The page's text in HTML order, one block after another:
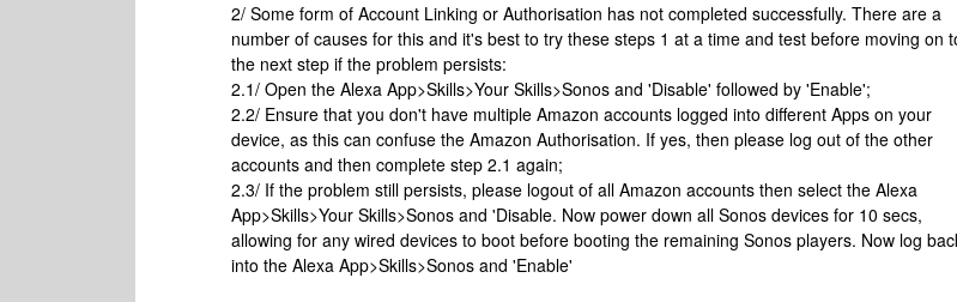
2/ Some form of Account Linking or Authorisation has not completed successfully. There are a
number of causes for this and it's best to try these steps 1 at a time and test before moving on
the next step if the problem persists:
2.1/ Open the Alexa App>Skills>Your Skills>Sonos and 'Disable' followed by 'Enable';
2.2/ Ensure that you don't have multiple Amazon accounts logged into different Apps on your
device, as this can confuse the Amazon Authorisation. If yes, then please log out of the other
accounts and then complete step 2.1 again;
2.3/ If the problem still persists, please logout of all Amazon accounts then select the Alexa
App>Skills>Your Skills>Sonos and 'Disable. Now power down all Sonos devices for 10 secs,
allowing for any wired devices to boot before booting the remaining Sonos players. Now log
into the Alexa App>Skills>Sonos and 'Enable'